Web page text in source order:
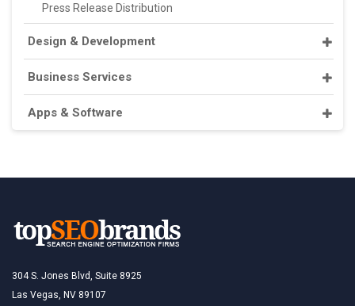
Press Release Distribution
Design & Development
Business Services
Apps & Software
304 S. Jones Blvd, Suite 8925
Las Vegas, NV 89107